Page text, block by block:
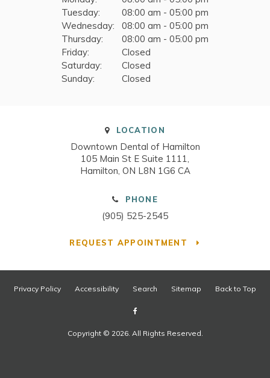
Tuesday:
08:00 am - 05:00 pm
Wednesday:
08:00 am - 05:00 pm
Thursday:
08:00 am - 05:00 pm
Friday:
Closed
Saturday:
Closed
Sunday:
Closed
LOCATION
Downtown Dental of Hamilton
105 Main St E Suite 1111
Hamilton ON L8N 1G6 CA
PHONE
(905) 525-2545
REQUEST APPOINTMENT
Privacy Policy Accessibility Search Sitemap Back to Top
Copyright © 2026. All Rights Reserved.